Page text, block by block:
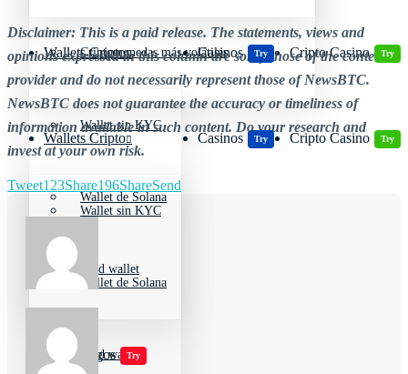
Wallets Cripto
Wallet sin KYC
Wallet de Solana
Cold wallet
Casinos Try Cripto Casino Try
Jugar juegos Try
Criptomonedas más volátiles
Wallets Cripto
Wallet sin KYC
Wallet de Solana
Cold wallet
Casinos Try Cripto Casino Try
Disclaimer: This is a paid release. The statements, views and
opinions expressed in this column are solely those of the content
provider and do not necessarily represent those of NewsBTC.
NewsBTC does not guarantee the accuracy or timeliness of
information available in such content. Do your research and
invest at your own risk.
Tweet123Share196ShareSend